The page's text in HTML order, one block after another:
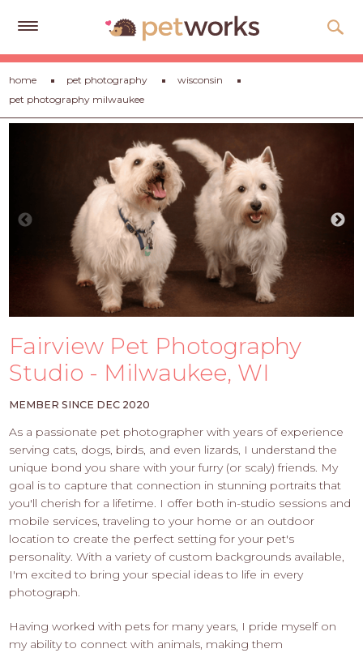
Get
Free
Quotes
About
PET
PROS
-
APPLY
home pet photography
wisconsin
pet photography milwaukee
Fairview Pet Photography
Studio - Milwaukee, WI
MEMBER SINCE DEC 2020
As a passionate pet photographer with years of experience
serving cats, dogs, birds, and even lizards, I understand the
unique bond you share with your furry (or scaly) friends. My
goal is to capture that connection in stunning portraits that
you'll cherish for a lifetime. I offer both in-studio sessions and
mobile services, traveling to your home or an outdoor
location to create the perfect setting for your pet's
personality. With a variety of custom backgrounds available,
I'm excited to bring your special ideas to life in every
photograph.
Having worked with pets for many years, I pride myself on
my ability to connect with animals, making them